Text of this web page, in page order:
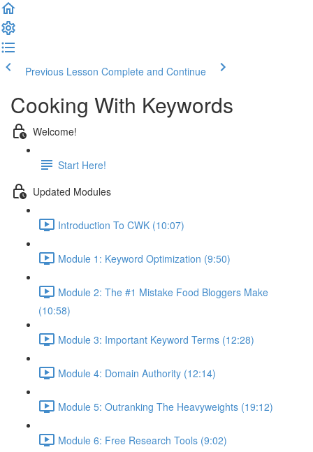
Previous Lesson Complete and Continue
Cooking With Keywords
Welcome!
Start Here!
Updated Modules
Introduction To CWK (10:07)
Module 1: Keyword Optimization (9:50)
Module 2: The #1 Mistake Food Bloggers Make
(10:58)
Module 3: Important Keyword Terms (12:28)
Module 4: Domain Authority (12:14)
Module 5: Outranking The Heavyweights (19:12)
Module 6: Free Research Tools (9:02)